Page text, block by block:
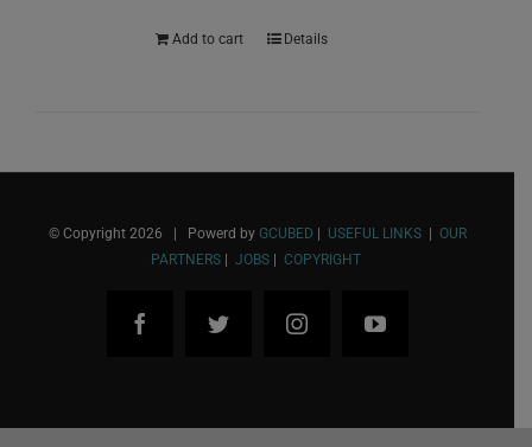
Add to cart Details
© Copyright 2026 | Powerd by GCUBED USEFUL LINKS|
OUR
PARTNERS| JOBS| COPYRIGHT
FacebookTwitter InstagramYouTube